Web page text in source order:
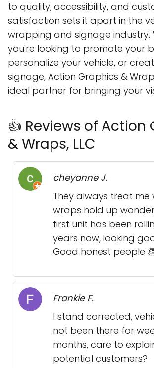
to quality, accessibility, and
satisfaction sets it apart in the
wrapping and signage industry.
you're looking to promote your
personalize your vehicle, or
signage, Action Graphics &
ideal partner for bringing your
👍 Reviews of Action
& Wraps, LLC
cheyanne J.
They always treat me
wraps hold up
first unit has been
years now, looking
Good honest people
Frankie F.
I stand corrected,
not been there for
months, care to
potential customers?